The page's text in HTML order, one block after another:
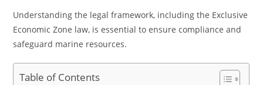
Understanding the legal framework, including the Exclusive
Economic Zone law, is essential to ensure compliance and
safeguard marine resources.
Table of Contents